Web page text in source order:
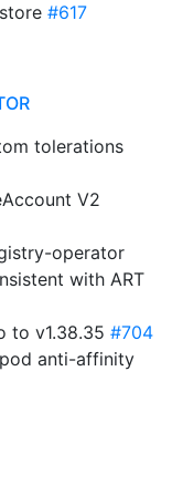
#617
tolerations
V2
operator
with ART
to v1.38.35 #704
anti-affinity